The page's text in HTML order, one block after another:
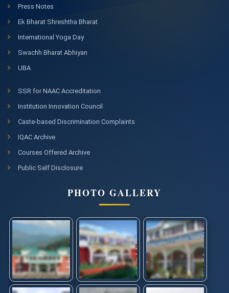
Press Notes
Ek Bharat Shreshtha Bharat
International Yoga Day
Swachh Bharat Abhiyan
UBA
SSR for NAAC Accreditation
Institution Innovation Council
Caste-based Discrimination Complaints
IQAC Archive
Courses Offered Archive
Public Self Disclosure
PHOTO GALLERY